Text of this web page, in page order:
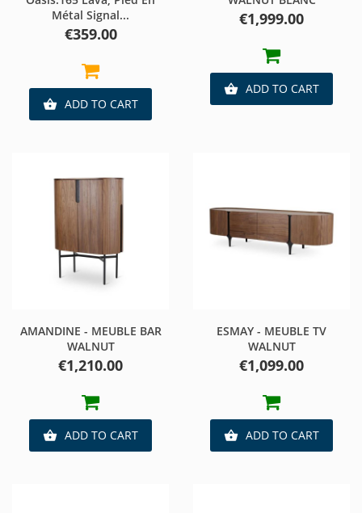
Métal Signal...
Price
€359.00
 ADD TO CART
Price
€1,999.00
 ADD TO CART
AMANDINE - MEUBLE BAR
WALNUT
Price
€1,210.00
 ADD TO CART
ESMAY - MEUBLE TV
WALNUT
Price
€1,099.00
 ADD TO CART